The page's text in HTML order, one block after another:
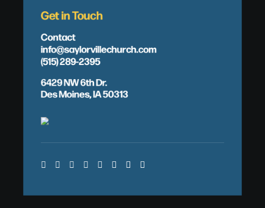
Get in Touch
Contact
info@saylorvillechurch.com
(515) 289-2395
6429 NW 6th Dr.
Des Moines, IA 50313